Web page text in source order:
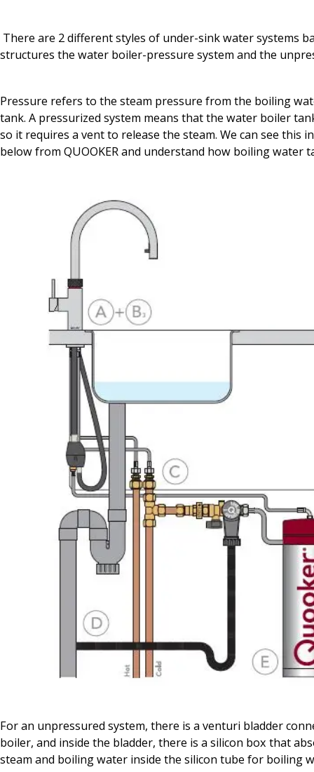
There are 2 different styles of under-sink water systems
structures the water boiler-pressure system and the
Pressure refers to the steam pressure from the boiling
tank. A pressurized system means that the water boiler
so it requires a vent to release the steam. We can see this
below from QUOOKER and understand how boiling water
For an unpressured system, there is a venturi bladder
boiler, and inside the bladder, there is a silicon box that
steam and boiling water inside the silicon tube for boiling